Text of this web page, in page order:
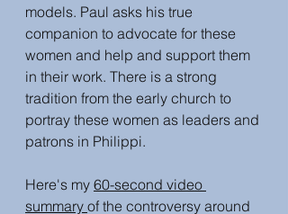
models. Paul asks his true
companion to advocate for these
women and help and support them
in their work. There is a strong
tradition from the early church to
portray these women as leaders and
patrons in Philippi.
Here's my 60-second video
summary of the controversy around